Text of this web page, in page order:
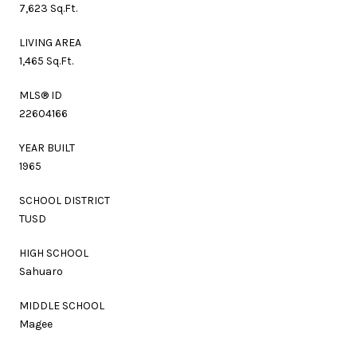
7,623 Sq.Ft.
LIVING AREA
1,465 Sq.Ft.
MLS® ID
22604166
YEAR BUILT
1965
SCHOOL DISTRICT
TUSD
HIGH SCHOOL
Sahuaro
MIDDLE SCHOOL
Magee